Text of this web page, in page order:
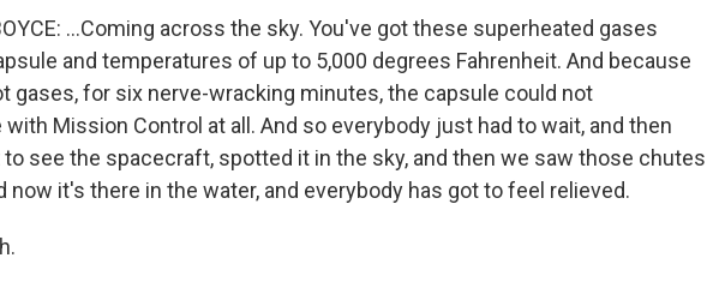
...Coming across the sky. You've got these superheated gases
and temperatures of up to 5,000 degrees Fahrenheit. And because
gases, for six nerve-wracking minutes, the capsule could not
Mission Control at all. And so everybody just had to wait, and then
see the spacecraft, spotted it in the sky, and then we saw those chutes
now it's there in the water, and everybody has got to feel relieved.